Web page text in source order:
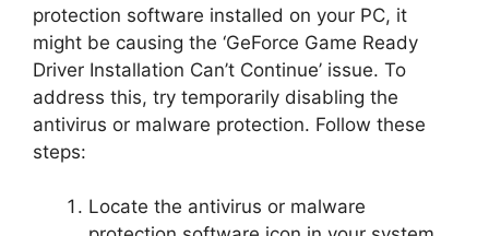
protection software installed on your PC, it
might be causing the ‘GeForce Game Ready
Driver Installation Can’t Continue’ issue. To
address this, try temporarily disabling the
antivirus or malware protection. Follow these
steps:
Locate the antivirus or malware